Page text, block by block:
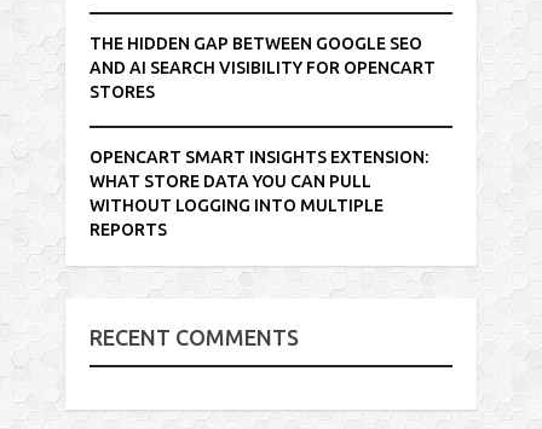
THE HIDDEN GAP BETWEEN GOOGLE SEO
AND AI SEARCH VISIBILITY FOR OPENCART
STORES
OPENCART SMART INSIGHTS EXTENSION:
WHAT STORE DATA YOU CAN PULL
WITHOUT LOGGING INTO MULTIPLE
REPORTS
RECENT COMMENTS